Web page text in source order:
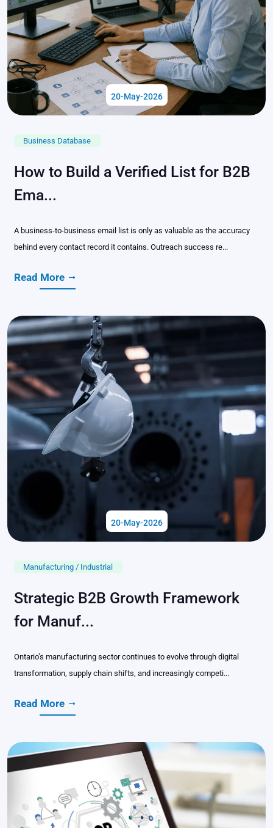
20-May-2026
Business Database
How to Build a Verified List for B2B
Ema...
A business-to-business email list is only as valuable as the accuracy
behind every contact record it contains. Outreach success re...
Read More
20-May-2026
Manufacturing / Industrial
Strategic B2B Growth Framework
for Manuf...
Ontario’s manufacturing sector continues to evolve through digital
transformation, supply chain shifts, and increasingly competi...
Read More